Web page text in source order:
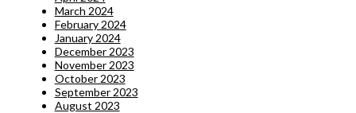
March 2024
February 2024
January 2024
December 2023
November 2023
October 2023
September 2023
August 2023